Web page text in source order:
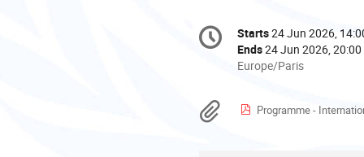
Conference
information
Date/Time
Starts24 Jun 2026,
Ends24 Jun 2026, 20:00
All
in
Europe/Paris
Materials
Programme - International Conference on